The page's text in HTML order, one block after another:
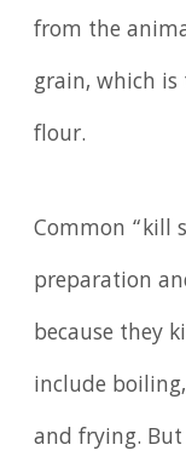
from the
grain, which
flour.
Common “kill
preparation
because they
include
and frying.